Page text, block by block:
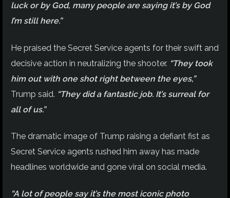
luck or by God, many people are saying it’s by God
I’m still here.”
He praised the Secret Service agents for their swift and
decisive action in neutralizing the shooter. “They took
him out with one shot right between the eyes,”
Trump said. “They did a fantastic job. It’s surreal for
all of us.”
The dramatic image of Trump raising a defiant fist as
Secret Service agents rushed him away has made
headlines worldwide and gone viral on social media.
“A lot of people say it’s the most iconic photo